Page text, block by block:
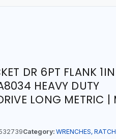
DR 6PT FLANK
HEAVY DUTY
LONG METRIC |
Category: WRENCHES,